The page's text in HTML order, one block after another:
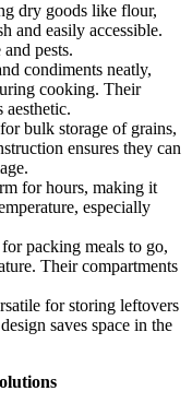
dry goods like flour,
and easily accessible.
pests.
condiments neatly,
cooking. Their
aesthetic.
bulk storage of grains,
ensures they can
for hours, making it
especially
packing meals to go,
Their compartments
for storing leftovers
saves space in the